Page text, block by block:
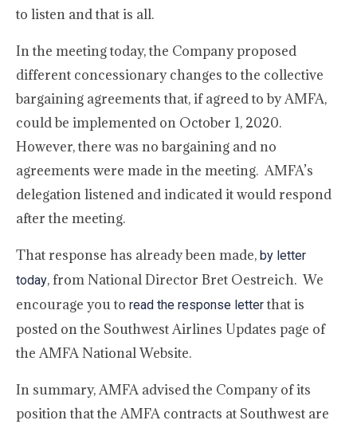
to listen and that is all.
In the meeting today, the Company proposed
different concessionary changes to the collective
bargaining agreements that, if agreed to by AMFA,
could be implemented on October 1, 2020.
However, there was no bargaining and no
agreements were made in the meeting. AMFA’s
delegation listened and indicated it would respond
after the meeting.
That response has already been made, by letter
today, from National Director Bret Oestreich. We
encourage you to read the response letter that is
posted on the Southwest Airlines Updates page of
the AMFA National Website.
In summary, AMFA advised the Company of its
position that the AMFA contracts at Southwest are